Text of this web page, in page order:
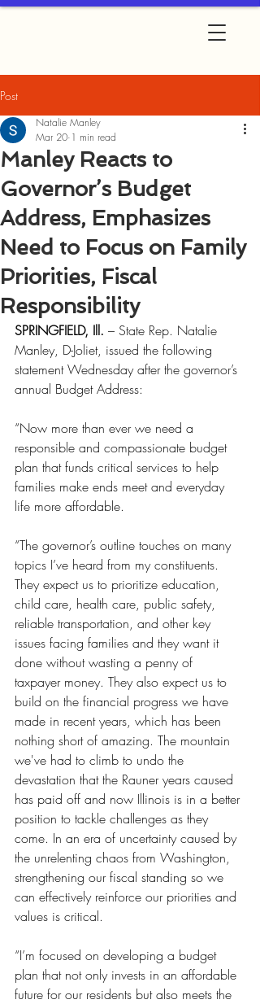
Post
Manley Reacts to
Governor’s Budget
Address, Emphasizes
Need to Focus on Family
Priorities, Fiscal
Responsibility
Natalie Manley
Mar 20 1 min read
SPRINGFIELD, Ill. – State Rep. Natalie
Manley, D-Joliet, issued the following
statement Wednesday after the governor’s
annual Budget Address:
“Now more than ever we need a
responsible and compassionate budget
plan that funds critical services to help
families make ends meet and everyday
life more affordable.
“The governor’s outline touches on many
topics I’ve heard from my constituents.
They expect us to prioritize education,
child care, health care, public safety,
reliable transportation, and other key
issues facing families and they want it
done without wasting a penny of
taxpayer money. They also expect us to
build on the financial progress we have
made in recent years, which has been
nothing short of amazing. The mountain
we've had to climb to undo the
devastation that the Rauner years caused
has paid off and now Illinois is in a better
position to tackle challenges as they
come. In an era of uncertainty caused by
the unrelenting chaos from Washington,
strengthening our fiscal standing so we
can effectively reinforce our priorities and
values is critical.
“I’m focused on developing a budget
plan that not only invests in an affordable
future for our residents but also meets the